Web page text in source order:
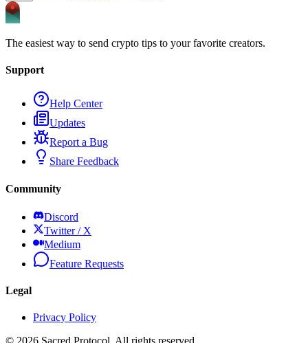
The easiest way to send crypto tips to your favorite creators.
Support
Help Center
Updates
Report a Bug
Share Feedback
Community
Discord
Twitter / X
Medium
Feature Requests
Legal
Privacy Policy